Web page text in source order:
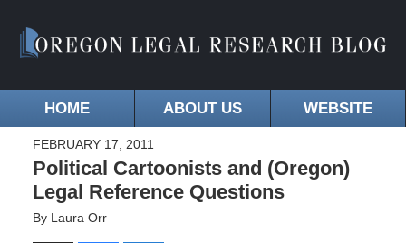
HOME ABOUT US WEBSITE
FEBRUARY 17, 2011
Political Cartoonists and (Oregon)
Legal Reference Questions
By Laura Orr